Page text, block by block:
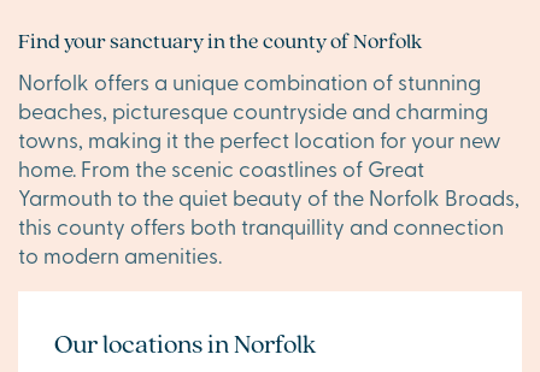
Find your sanctuary in the county of Norfolk
Norfolk offers a unique combination of stunning
beaches, picturesque countryside and charming
towns, making it the perfect location for your new
home. From the scenic coastlines of Great
Yarmouth to the quiet beauty of the Norfolk Broads,
this county offers both tranquillity and connection
to modern amenities.
Our locations in Norfolk